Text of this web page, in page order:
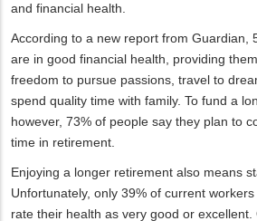
and financial health.
According to a new report from Guardian,
are in good financial health, providing
freedom to pursue passions, travel to
spend quality time with family. To fund a
however, 73% of people say they plan to
time in retirement.
Enjoying a longer retirement also means
Unfortunately, only 39% of current
rate their health as very good or